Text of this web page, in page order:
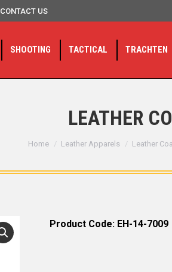
CONTACT US
SHOOTING TACTICAL TRACHTEN
LEATHER
You are here:
Home Leather Apparels Leather
Product Code: EH-14-7009